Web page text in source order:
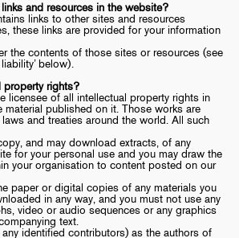
and resources in the website?
links to other sites and resources
these links are provided for your information
the contents of those sites or resources (see
below).
property rights?
licensee of all intellectual property rights in
material published on it. Those works are
and treaties around the world. All such
and may download extracts, of any
for your personal use and you may draw the
your organisation to content posted on our
paper or digital copies of any materials you
in any way, and you must not use any
video or audio sequences or any graphics
text.
identified contributors) as the authors of